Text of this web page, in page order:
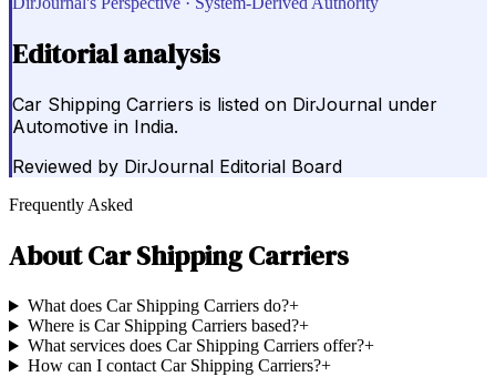
Editorial analysis
Car Shipping Carriers is listed on DirJournal under
Automotive in India.
Reviewed by DirJournal Editorial Board
Frequently Asked
AboutCar Shipping Carriers
What does Car Shipping Carriers do?+
Where is Car Shipping Carriers based?+
What services does Car Shipping Carriers offer?+
How can I contact Car Shipping Carriers?+